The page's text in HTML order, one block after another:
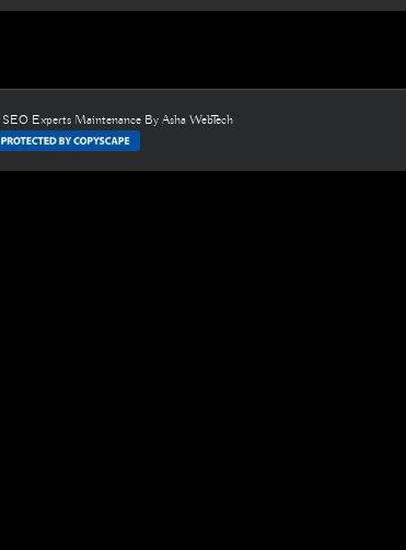
SEO Experts Maintenance By Asha WebTech